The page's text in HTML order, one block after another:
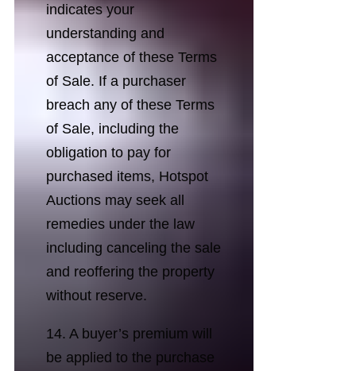
indicates your
understanding and
acceptance of these Terms
of Sale. If a purchaser
breach any of these Terms
of Sale, including the
obligation to pay for
purchased items, Hotspot
Auctions may seek all
remedies under the law
including canceling the sale
and reoffering the property
without reserve.
14. A buyer’s premium will
be applied to the purchase